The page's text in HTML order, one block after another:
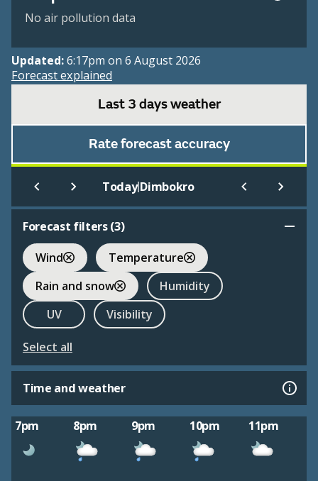
No air pollution data
Updated:6:17pm on 6 August 2026
Forecast explained
Last 3 days weather
Rate forecast accuracy
Today|Dimbokro
Forecast filters (3)
Wind
Temperature
Rain and snow
Humidity
UV
Visibility
Select all
Time and weather
7pm 8pm 9pm 10pm 11pm